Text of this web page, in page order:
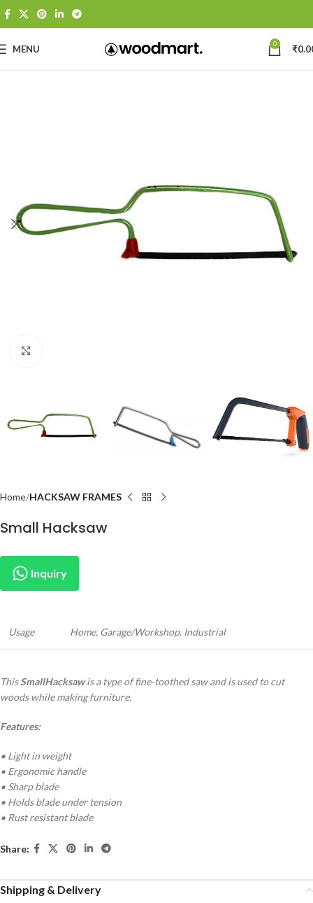
MENU 0 ₹
Home HACKSAW FRAMES
Small Hacksaw
Inquiry
Usage Home, Garage/Workshop, Industrial
ThisSmallHacksawis a type of fine-toothed saw and is used to cut
woods while making furniture.
Features:
• Light in weight
• Ergonomic handle
• Sharp blade
• Holds blade under tension
• Rust resistant blade
Share:
Shipping & Delivery